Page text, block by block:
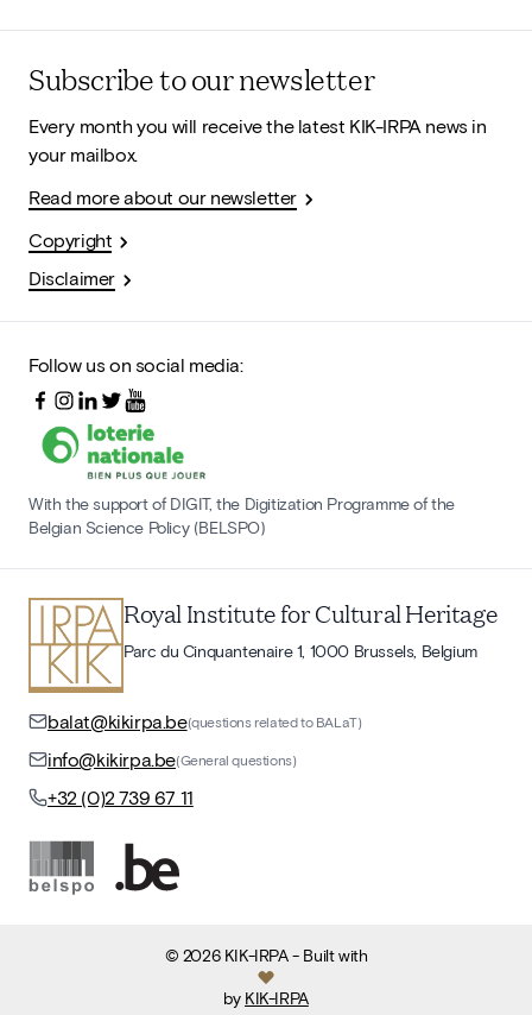
Subscribe to our newsletter
Every month you will receive the latest KIK-IRPA news in
your mailbox.
Read more about our newsletter
Copyright
Disclaimer
Follow us on social media:
With the support of DIGIT, the Digitization Programme of the
Belgian Science Policy (BELSPO)
Royal Institute for Cultural Heritage
Parc du Cinquantenaire 1, 1000 Brussels, Belgium
balat@kikirpa.be(questions related to BALaT)
info@kikirpa.be(General questions)
+32 (0)2 739 67 11
© 2026 KIK-IRPA- Built with
by KIK-IRPA